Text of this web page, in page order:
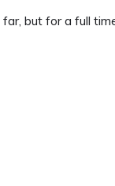
but for a full